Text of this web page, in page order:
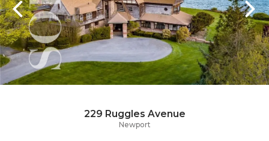
229 Ruggles Avenue
Newport